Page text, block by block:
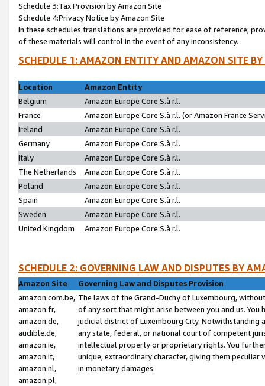
Schedule 3:Tax Provision by Amazon Site
Schedule 4:Privacy Notice by Amazon Site
In these schedules translations are provided for ease of reference;
of these materials will control in the event of any inconsistency.
SCHEDULE 1: AMAZON ENTITY AND AMAZON SITE
Location
Amazon Entity
Belgium
Amazon Europe Core S.à r.l.
France
Amazon Europe Core S.à r.l. (or Amazon France
Ireland
Amazon Europe Core S.à r.l.
Germany
Amazon Europe Core S.à r.l.
Italy
Amazon Europe Core S.à r.l.
The Netherlands
Amazon Europe Core S.à r.l.
Poland
Amazon Europe Core S.à r.l.
Spain
Amazon Europe Core S.à r.l.
Sweden
Amazon Europe Core S.à r.l.
United Kingdom
Amazon Europe Core S.à r.l.
SCHEDULE 2: GOVERNING LAW AND DISPUTES BY
Amazon Site
Governing Law and Disputes Provision
amazon.com.be,
amazon.fr,
amazon.de,
audible.de,
amazon.ie,
amazon.it,
amazon.nl,
amazon.pl,
The laws of the Grand-Duchy of Luxembourg,
of any sort that might arise between you and us.
judicial district of Luxembourg City. Notwithstanding
any state, federal, or national court of competent
intellectual property or proprietary rights. You
unique, extraordinary character, giving them
in monetary damages.